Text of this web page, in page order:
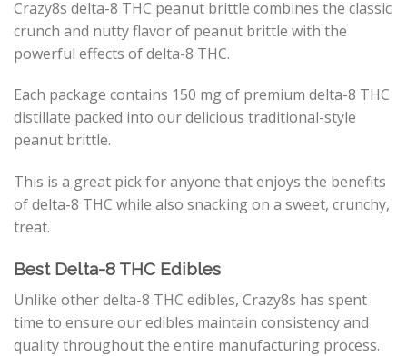
Crazy8s delta-8 THC peanut brittle combines the classic
crunch and nutty flavor of peanut brittle with the
powerful effects of delta-8 THC.
Each package contains 150 mg of premium delta-8 THC
distillate packed into our delicious traditional-style
peanut brittle.
This is a great pick for anyone that enjoys the benefits
of delta-8 THC while also snacking on a sweet, crunchy,
treat.
Best Delta-8 THC Edibles
Unlike other delta-8 THC edibles, Crazy8s has spent
time to ensure our edibles maintain consistency and
quality throughout the entire manufacturing process.